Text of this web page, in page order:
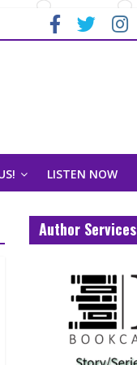
LISTEN NOW
Author Services